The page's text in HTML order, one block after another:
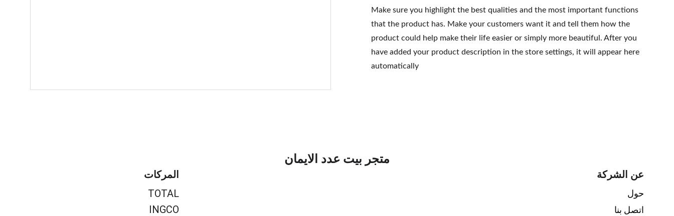
Make sure you highlight the best qualities and the most important functions
that the product has. Make your customers want it and tell them how the
product could help make their life easier or simply more beautiful. After you
have added your product description in the store settings, it will appear here
automatically
متجر بيت عدد الايمان
المركات
TOTAL
INGCO
عن الشركة
حول
اتصل بنا